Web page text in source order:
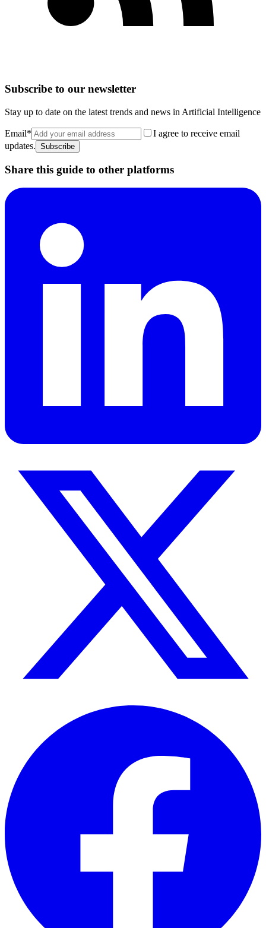
Subscribe to our newsletter
Stay up to date on the latest trends and news in Artificial Intelligence
Email*
I agree to receive email
updates. Subscribe
Share this guide to other platforms